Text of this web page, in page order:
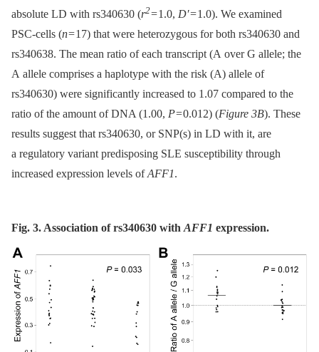
absolute LD with rs340630 (r2= 1.0, D′= 1.0). We examined
PSC-cells (n= 17) that were heterozygous for both rs340630 and
rs340638. The mean ratio of each transcript (A over G allele; the
A allele comprises a haplotype with the risk (A) allele of
rs340630) were significantly increased to 1.07 compared to the
ratio of the amount of DNA (1.00, P= 0.012) (Figure 3B). These
results suggest that rs340630, or SNP(s) in LD with it, are
a regulatory variant predisposing SLE susceptibility through
increased expression levels ofAFF1.
Fig. 3. Association of rs340630 with AFF1 expression.